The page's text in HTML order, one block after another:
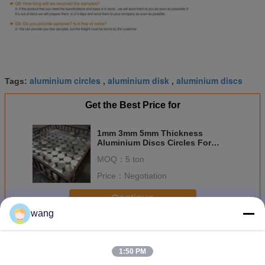
Tags: aluminium circles , aluminium disk , aluminium discs
Get the Best Price for
1mm 3mm 5mm Thickness
Aluminium Discs Circles For
MOQ： 5 ton
Price： Negotiation
Continue
MoreAluminium Discs Circles
wang
1:50 PM